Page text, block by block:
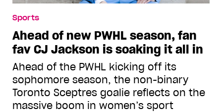
Sports
Ahead of new PWHL season, fan
fav CJ Jackson is soaking it all in
Ahead of the PWHL kicking off its
sophomore season, the non-binary
Toronto Sceptres goalie reflects on the
massive boom in women’s sport